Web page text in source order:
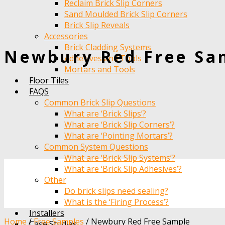
Reclaim Brick Slip Corners
Sand Moulded Brick Slip Corners
Brick Slip Reveals
Accessories
Brick Cladding Systems
Adhesives and Tools
Mortars and Tools
Floor Tiles
FAQS
Common Brick Slip Questions
What are ‘Brick Slips’?
What are ‘Brick Slip Corners’?
What are ‘Pointing Mortars’?
Common System Questions
What are ‘Brick Slip Systems’?
What are ‘Brick Slip Adhesives’?
Other
Do brick slips need sealing?
What is the ‘Firing Process’?
Installers
Newbury Red Free
Home /Free Samples / Newbury Red Free Sample